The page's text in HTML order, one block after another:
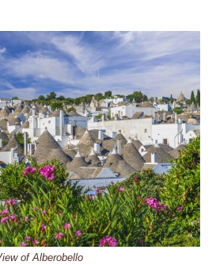
of Alberobello